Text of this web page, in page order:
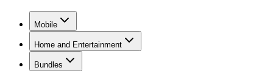
Mobile
Home and Entertainment
Bundles